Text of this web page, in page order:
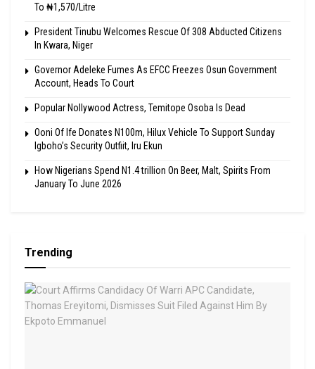
To ₦1,570/Litre
President Tinubu Welcomes Rescue Of 308 Abducted Citizens
In Kwara, Niger
Governor Adeleke Fumes As EFCC Freezes Osun Government
Account, Heads To Court
Popular Nollywood Actress, Temitope Osoba Is Dead
Ooni Of Ife Donates N100m, Hilux Vehicle To Support Sunday
Igboho’s Security Outfiit, Iru Ekun
How Nigerians Spend N1.4 trillion On Beer, Malt, Spirits From
January To June 2026
Trending